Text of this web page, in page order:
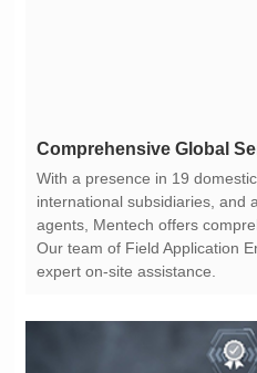
Comprehensive Global
expert on-site assistance.